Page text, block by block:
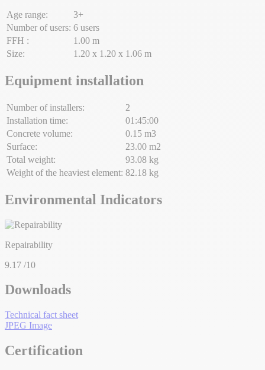
Age range:
3+
Number of users: 6 users
FFH :
1.00 m
Size:
1.20 x 1.20 x 1.06 m
Equipment installation
Number of installers:
2
Installation time:
01:45:00
Concrete volume:
0.15 m3
Surface:
23.00 m2
Total weight:
93.08 kg
Weight of the heaviest element: 82.18 kg
Environmental Indicators
Repairability
9.17 /10
Downloads
Technical fact sheet
JPEG Image
Certification